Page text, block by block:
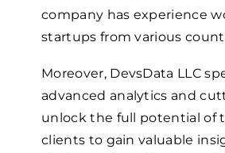
company has experience
startups from various
Moreover, DevsData LLC
advanced analytics and
unlock the full potential of
clients to gain valuable